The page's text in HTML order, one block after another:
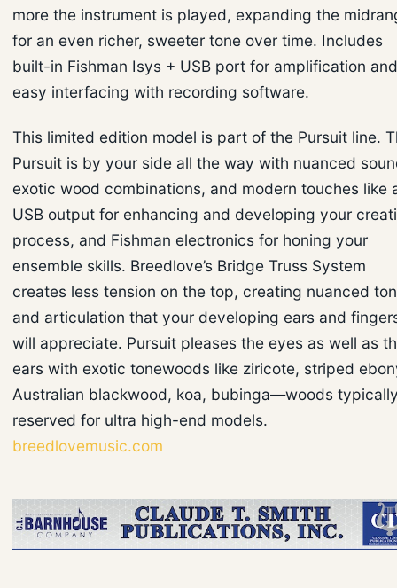
more the instrument is played, expanding the
for an even richer, sweeter tone over time. Includes
built-in Fishman Isys + USB port for amplification and
easy interfacing with recording software.
This limited edition model is part of the Pursuit line.
Pursuit is by your side all the way with nuanced
exotic wood combinations, and modern touches like
USB output for enhancing and developing your
process, and Fishman electronics for honing your
ensemble skills. Breedlove’s Bridge Truss System
creates less tension on the top, creating nuanced
and articulation that your developing ears and
will appreciate. Pursuit pleases the eyes as well as
ears with exotic tonewoods like ziricote, striped
Australian blackwood, koa, bubinga—woods
reserved for ultra high-end models.
breedlovemusic.com